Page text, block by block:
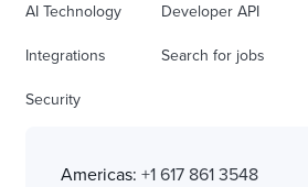
AI Technology
Integrations
Security
Developer API
Search for jobs
Americas: +1 617 861 3548